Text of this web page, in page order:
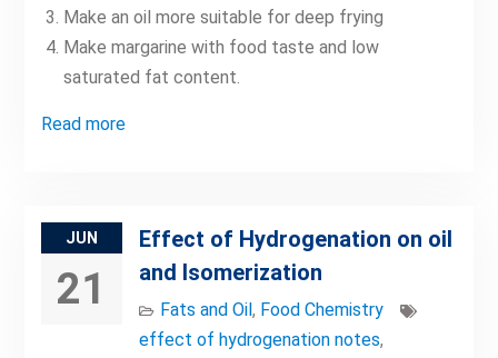
Make an oil more suitable for deep frying
Make margarine with food taste and low
saturated fat content.
Read more
JUN
21
Effect of Hydrogenation on oil
and Isomerization
Fats and Oil , Food Chemistry
effect of hydrogenation notes,